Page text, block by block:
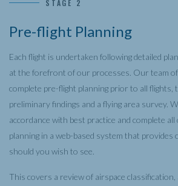
STAGE 2
Pre-flight Planning
Each flight is undertaken following detailed
at the forefront of our processes. Our team
complete pre-flight planning prior to all flights,
preliminary findings and a flying area survey.
accordance with best practice and complete
planning in a web-based system that provides
should you wish to see.
This covers a review of airspace